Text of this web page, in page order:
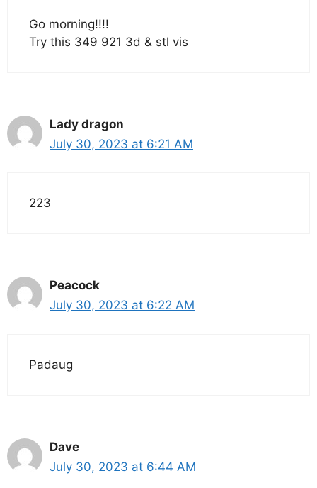
Go morning!!!!
Try this 349 921 3d & stl vis
Lady dragon
July 30, 2023 at 6:21 AM
223
Peacock
July 30, 2023 at 6:22 AM
Padaug
Dave
July 30, 2023 at 6:44 AM